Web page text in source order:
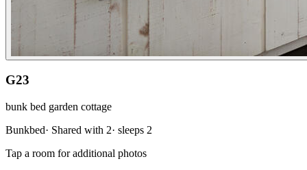
G23
bunk bed garden cottage
Bunkbed· Shared with 2· sleeps 2
Tap a room for additional photos